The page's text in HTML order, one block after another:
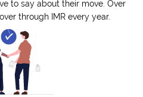
to say about their move. Over
through IMR every year.